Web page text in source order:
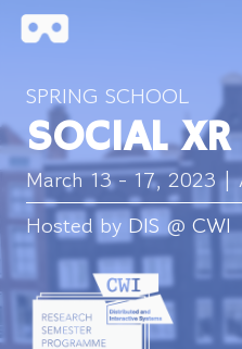
SPRING SCHOOL
SOCIAL XR
March 13 - 17, 2023 |
Hosted by DIS @ CWI